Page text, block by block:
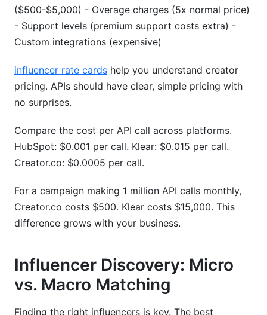
($500-$5,000) - Overage charges (5x normal price)
- Support levels (premium support costs extra) -
Custom integrations (expensive)
influencer rate cards help you understand creator
pricing. APIs should have clear, simple pricing with
no surprises.
Compare the cost per API call across platforms.
HubSpot: $0.001 per call. Klear: $0.015 per call.
Creator.co: $0.0005 per call.
For a campaign making 1 million API calls monthly,
Creator.co costs $500. Klear costs $15,000. This
difference grows with your business.
Influencer Discovery: Micro
vs. Macro Matching
Finding the right influencers is key. The best